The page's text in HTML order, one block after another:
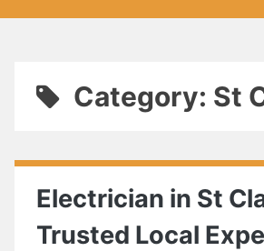
Category: St
Electrician in St
Trusted Local